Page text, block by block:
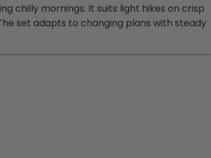
chilly mornings. It suits light hikes on crisp
set adapts to changing plans with steady